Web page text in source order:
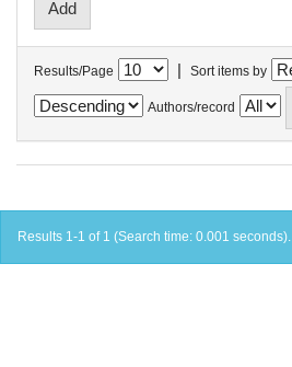
Results/Page | Sort items by
Authors/record
Results 1-1 of 1 (Search time: 0.001 seconds).